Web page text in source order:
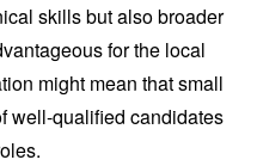
skills but also broader
for the local
might mean that small
well-qualified candidates